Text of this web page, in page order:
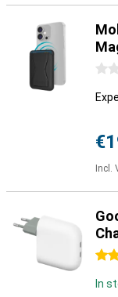
0
Incl.
5
In